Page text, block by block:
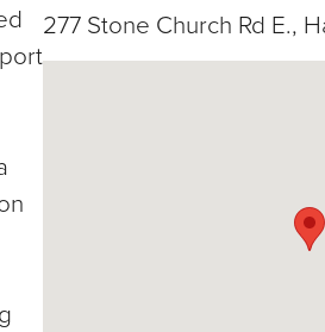
277 Stone Church Rd E.,